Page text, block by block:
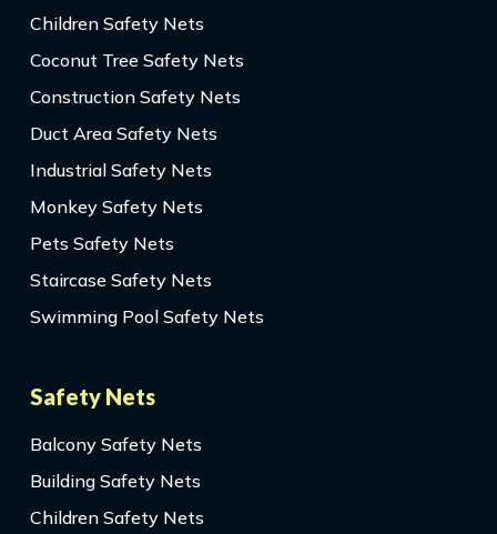
Children Safety Nets
Coconut Tree Safety Nets
Construction Safety Nets
Duct Area Safety Nets
Industrial Safety Nets
Monkey Safety Nets
Pets Safety Nets
Staircase Safety Nets
Swimming Pool Safety Nets
Safety Nets
Balcony Safety Nets
Building Safety Nets
Children Safety Nets